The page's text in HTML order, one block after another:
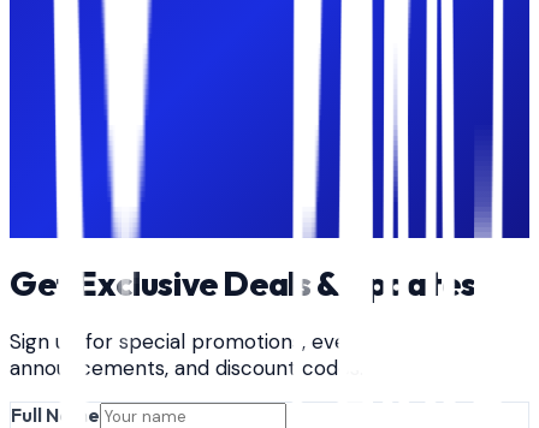
Ages 7+ recommended
Book Paintball
Gel Blast
5+ recommended
Book Gel Blast
Get Exclusive Deals & Updates
Sign up for special promotions, event
announcements, and discount codes.
Full Name